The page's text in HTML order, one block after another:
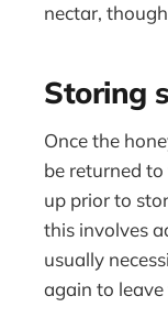
nectar,
Storing
Once the
be returned
up prior to
this involves
usually
again to